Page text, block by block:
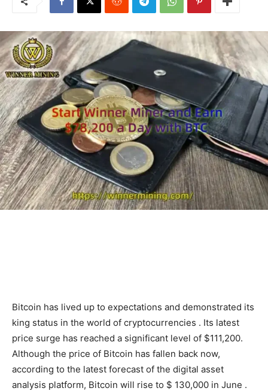
Bitcoin has lived up to expectations and demonstrated its
king status in the world of cryptocurrencies . Its latest
price surge has reached a significant level of $111,200.
Although the price of Bitcoin has fallen back now,
according to the latest forecast of the digital asset
analysis platform, Bitcoin will rise to $ 130,000 in June .